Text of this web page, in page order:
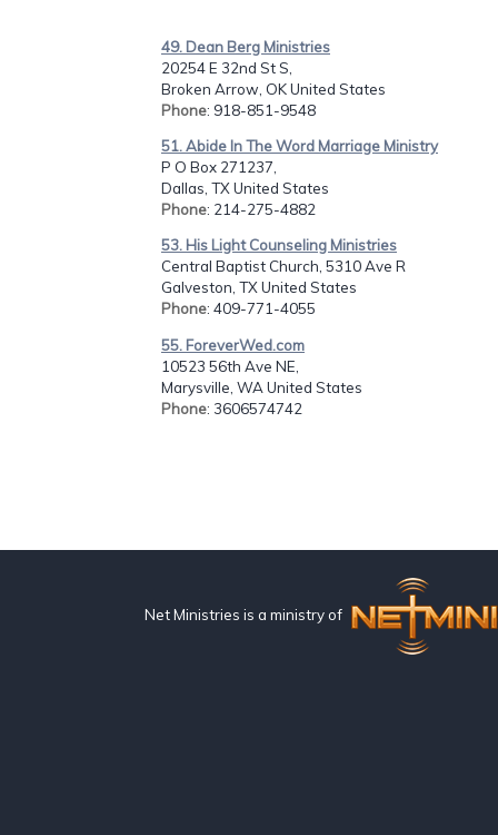
49. Dean Berg Ministries
20254 E 32nd St S,
Broken Arrow, OK United States
Phone: 918-851-9548
51. Abide In The Word Marriage Ministry
P O Box 271237,
Dallas, TX United States
Phone: 214-275-4882
53. His Light Counseling Ministries
Central Baptist Church, 5310 Ave R
Galveston, TX United States
Phone: 409-771-4055
55. ForeverWed.com
10523 56th Ave NE,
Marysville, WA United States
Phone: 3606574742
Net Ministries is a ministry of